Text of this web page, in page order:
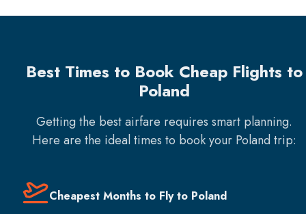
Best Times to Book Cheap Flights to
Poland
Getting the best airfare requires smart planning.
Here are the ideal times to book your Polandtrip:
Cheapest Months to Fly to Poland